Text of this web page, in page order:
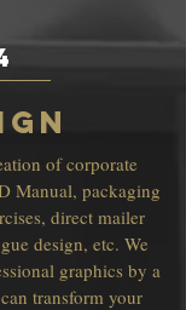
of corporate
Manual, packaging
direct mailer
design, etc. We
graphics by a
transform your